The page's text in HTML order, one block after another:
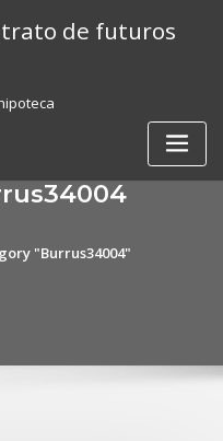
de futuros
"Burrus34004"